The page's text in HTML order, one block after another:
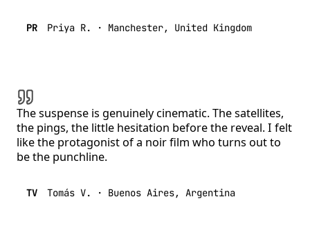
PR Priya R. · Manchester, United Kingdom
The suspense is genuinely cinematic. The satellites,
the pings, the little hesitation before the reveal. I felt
like the protagonist of a noir film who turns out to
be the punchline.
TV Tomás V. · Buenos Aires, Argentina